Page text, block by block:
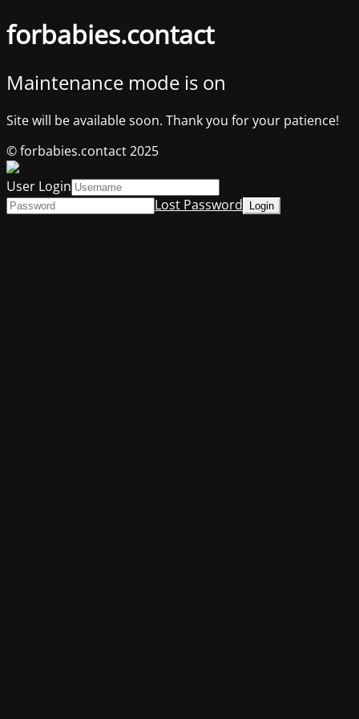
forbabies.contact
Maintenance mode is on
Site will be available soon. Thank you for your patience!
© forbabies.contact 2025
User Login
Lost Password